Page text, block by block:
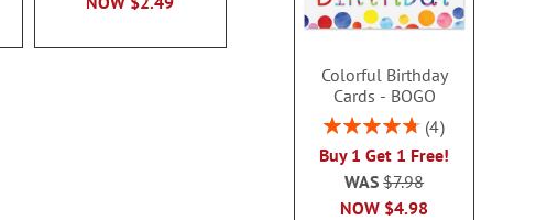
Colorful Birthday
Cards - BOGO
Rating:
4
Buy 1 Get 1 Free!
NOW $4.98
WAS$7.98